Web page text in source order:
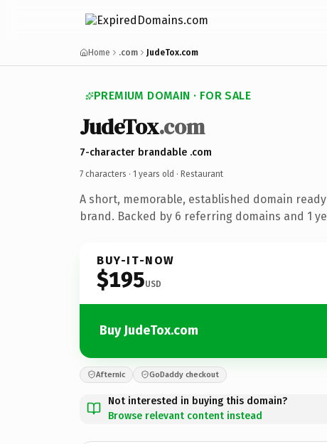
Home .com JudeTox.com
PREMIUM DOMAIN · FOR SALE
JudeTox.com
7-character brandable .com
7 characters · 1 years old · Restaurant
A short, memorable, established domain
brand. Backed by 6 referring domains and 1
BUY-IT-NOW
$195USD
Buy JudeTox.com
Afternic GoDaddy checkout
Not interested in buying this domain?
Browse relevant content instead